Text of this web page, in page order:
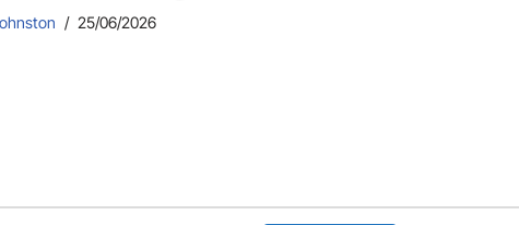
25/06/2026